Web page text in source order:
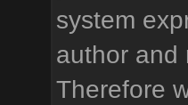
system
author and
Therefore